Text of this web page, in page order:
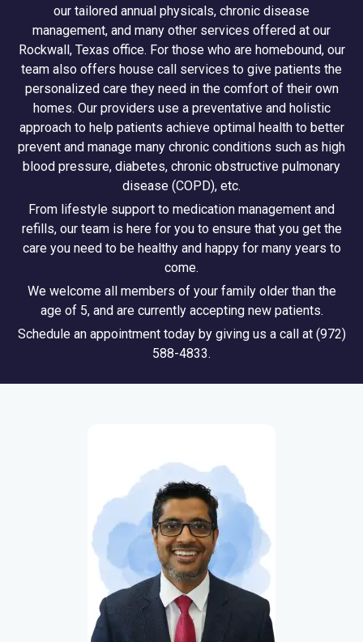
our tailored annual physicals, chronic disease
management, and many other services offered at our
Rockwall, Texas office. For those who are homebound, our
team also offers house call services to give patients the
personalized care they need in the comfort of their own
homes. Our providers use a preventative and holistic
approach to help patients achieve optimal health to better
prevent and manage many chronic conditions such as high
blood pressure, diabetes, chronic obstructive pulmonary
disease (COPD), etc.
From lifestyle support to medication management and
refills, our team is here for you to ensure that you get the
care you need to be healthy and happy for many years to
come.
We welcome all members of your family older than the
age of 5, and are currently accepting new patients.
Schedule an appointment today by giving us a call at (972)
588-4833.